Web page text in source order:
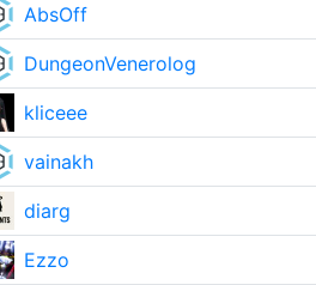
AbsOff
DungeonVenerolog
kliceee
vainakh
diarg
Ezzo